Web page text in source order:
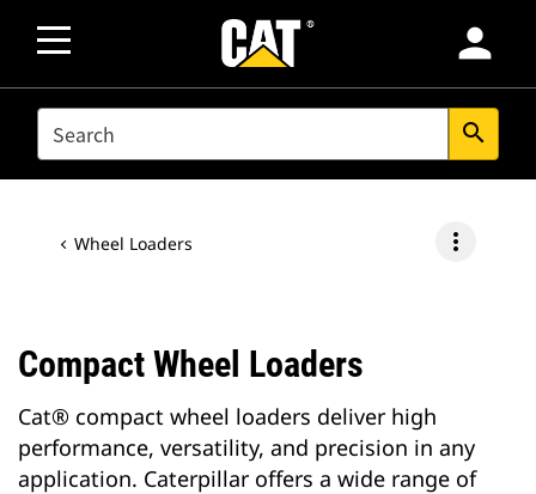
person
SEARCH search
Wheel Loaders more_vert
Compact Wheel Loaders
Cat® compact wheel loaders deliver high
performance, versatility, and precision in any
application. Caterpillar offers a wide range of